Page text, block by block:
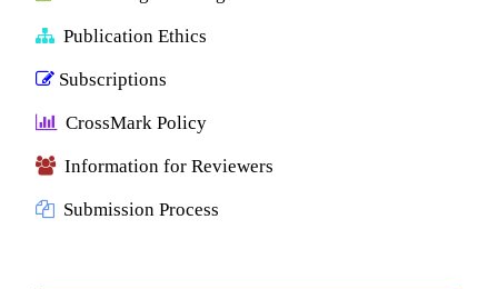
Publication Ethics
Subscriptions
CrossMark Policy
Information for Reviewers
Submission Process